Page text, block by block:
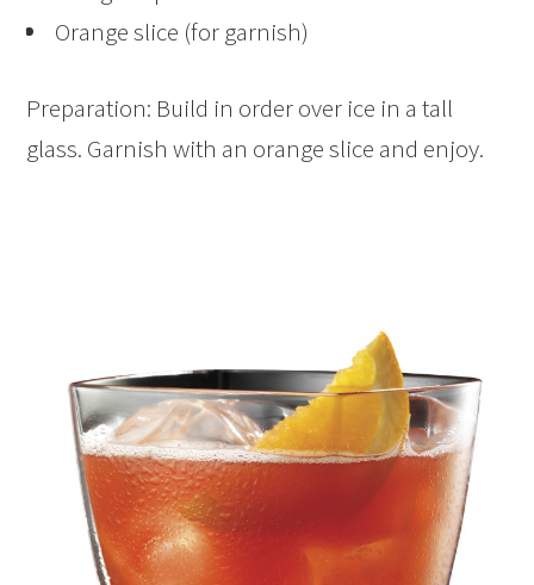
Orange slice (for garnish)
Preparation: Build in order over ice in a tall
glass. Garnish with an orange slice and enjoy.